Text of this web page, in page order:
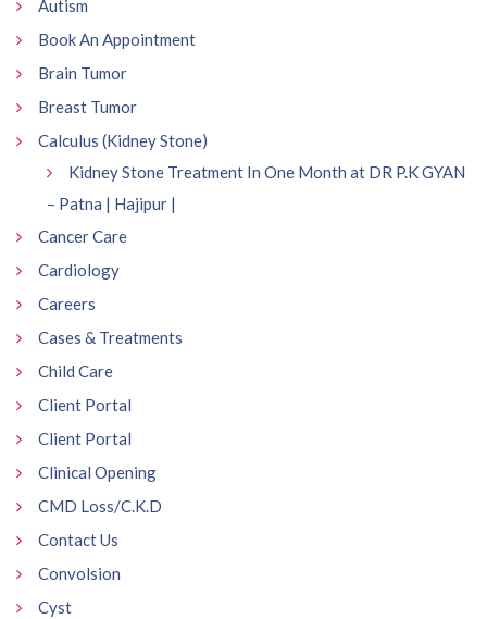
Autism
Book An Appointment
Brain Tumor
Breast Tumor
Calculus (Kidney Stone)
Kidney Stone Treatment In One Month at DR P.K GYAN
– Patna | Hajipur |
Cancer Care
Cardiology
Careers
Cases & Treatments
Child Care
Client Portal
Client Portal
Clinical Opening
CMD Loss/C.K.D
Contact Us
Convolsion
Cyst